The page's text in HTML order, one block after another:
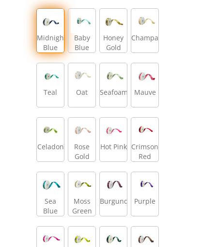
Midnight
Blue
Baby
Blue
Honey
Gold
Champagne
Teal Oat Seafoam Mauve
Celadon
Rose
Gold
Hot Pink Crimson
Red
Sea
Blue
Moss
Green
Burgundy Purple